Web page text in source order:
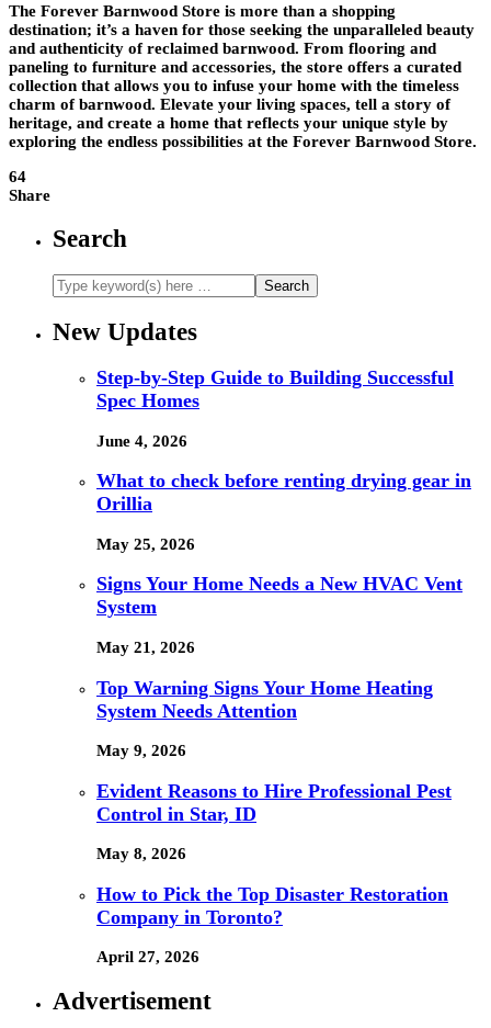
The Forever Barnwood Store is more than a shopping
destination; it’s a haven for those seeking the unparalleled beauty
and authenticity of reclaimed barnwood. From flooring and
paneling to furniture and accessories, the store offers a curated
collection that allows you to infuse your home with the timeless
charm of barnwood. Elevate your living spaces, tell a story of
heritage, and create a home that reflects your unique style by
exploring the endless possibilities at the Forever Barnwood Store.
64
Share
Search
New Updates
Step-by-Step Guide to Building Successful
Spec Homes
June 4, 2026
What to check before renting drying gear in
Orillia
May 25, 2026
Signs Your Home Needs a New HVAC Vent
System
May 21, 2026
Top Warning Signs Your Home Heating
System Needs Attention
May 9, 2026
Evident Reasons to Hire Professional Pest
Control in Star, ID
May 8, 2026
How to Pick the Top Disaster Restoration
Company in Toronto?
April 27, 2026
Advertisement